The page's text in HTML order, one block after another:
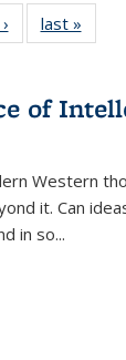
Full listing
table:
last »
of
Western
it. Can
in so...